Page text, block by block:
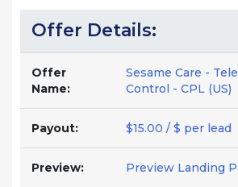
Offer Details:
Offer
Name:
Sesame Care -
Control - CPL (US)
Payout: $15.00 / $ per lead
Preview: Preview Landing